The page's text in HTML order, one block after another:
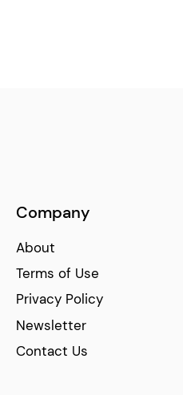
Company
About
Terms of Use
Privacy Policy
Newsletter
Contact Us